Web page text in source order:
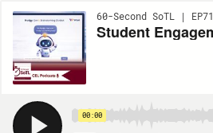
60-Second SoTL | EP71
00:00